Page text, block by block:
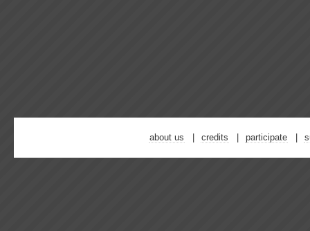
about us credits participate